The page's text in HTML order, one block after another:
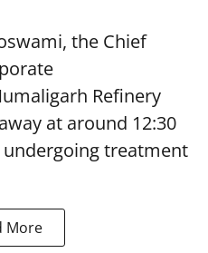
the Chief
Refinery
at around 12:30
treatment
More